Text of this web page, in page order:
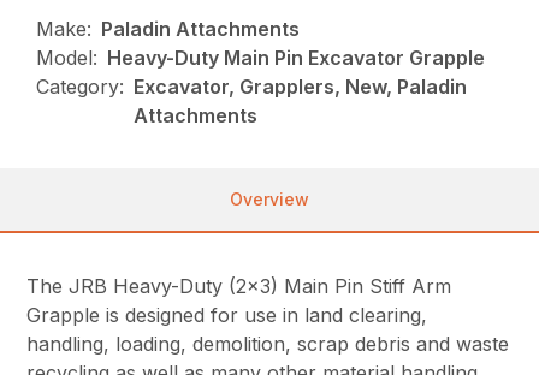
Make: Paladin Attachments
Model: Heavy-Duty Main Pin Excavator Grapple
Category: Excavator, Grapplers, New, Paladin
Attachments
Overview
The JRB Heavy-Duty (2×3) Main Pin Stiff Arm
Grapple is designed for use in land clearing,
handling, loading, demolition, scrap debris and waste